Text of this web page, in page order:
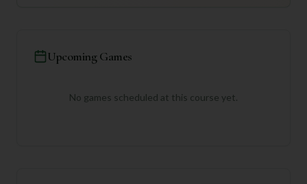
Upcoming Games
No games scheduled at this course yet.